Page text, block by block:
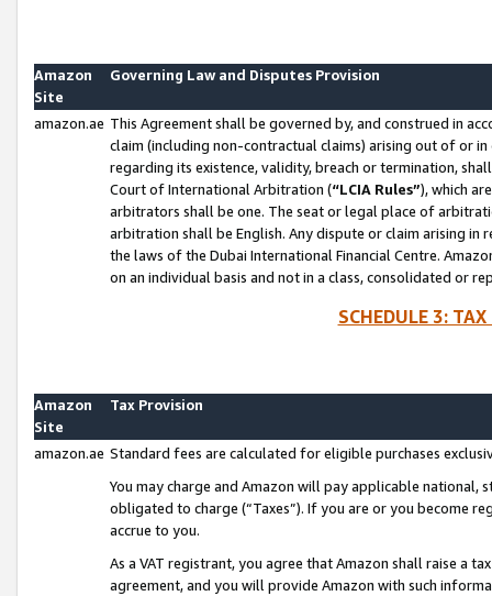
Amazon
Site
Governing Law and Disputes Provision
amazon.ae This Agreement shall be governed by, and construed in
claim (including non-contractual claims) arising out of or
regarding its existence, validity, breach or termination,
Court of International Arbitration (“LCIA Rules”), which
arbitrators shall be one. The seat or legal place of
arbitration shall be English. Any dispute or claim arising
the laws of the Dubai International Financial Centre.
on an individual basis and not in a class, consolidated or
SCHEDULE 3:
Amazon
Site
Tax Provision
amazon.ae Standard fees are calculated for eligible purchases
You may charge and Amazon will pay applicable national,
obligated to charge (“Taxes”). If you are or you become
accrue to you.
As a VAT registrant, you agree that Amazon shall raise a
agreement, and you will provide Amazon with such